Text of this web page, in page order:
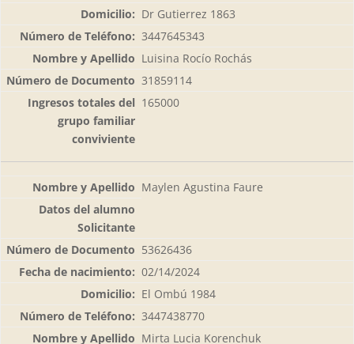
Dr Gutierrez 1863
3447645343
Luisina Rocío Rochás
31859114
165000
Maylen Agustina Faure
53626436
02/14/2024
El Ombú 1984
3447438770
Mirta Lucia Korenchuk